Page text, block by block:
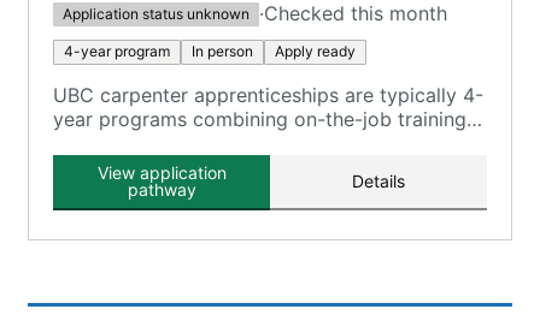
Application status unknown ·Checked this month
4-year program In person Apply ready
UBC carpenter apprenticeships are typically 4-
year programs combining on-the-job training
U.S. Department of Labor.
View application
pathway
Details